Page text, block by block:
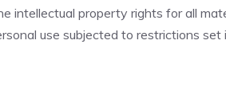
intellectual property rights for all
use subjected to restrictions